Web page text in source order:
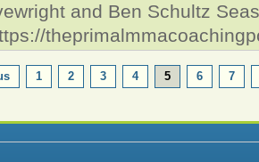
and Ben Schultz
1 2 3 4 5 6 7